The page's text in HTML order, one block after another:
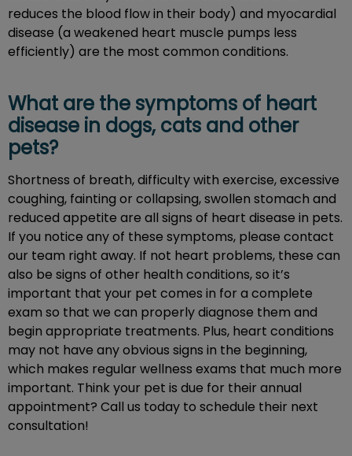
reduces the blood flow in their body) and myocardial
disease (a weakened heart muscle pumps less
efficiently) are the most common conditions.
What are the symptoms of heart
disease in dogs, cats and other
pets?
Shortness of breath, difficulty with exercise, excessive
coughing, fainting or collapsing, swollen stomach and
reduced appetite are all signs of heart disease in pets.
If you notice any of these symptoms, please contact
our team right away. If not heart problems, these can
also be signs of other health conditions, so it’s
important that your pet comes in for a complete
exam so that we can properly diagnose them and
begin appropriate treatments. Plus, heart conditions
may not have any obvious signs in the beginning,
which makes regular wellness exams that much more
important. Think your pet is due for their annual
appointment? Call us today to schedule their next
consultation!